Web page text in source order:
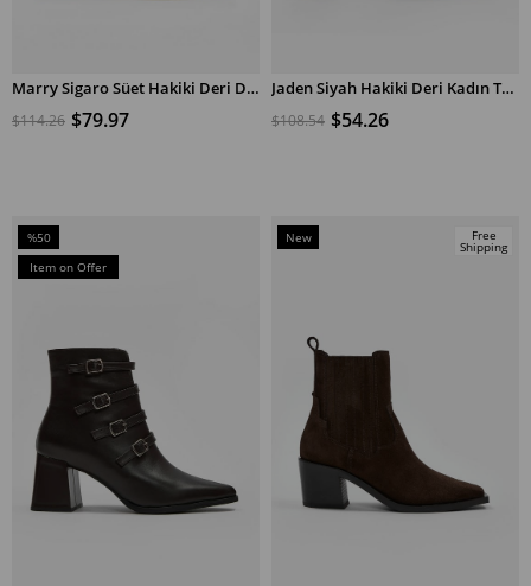
ADD TO CART Marry Sigaro Süet Hakiki Deri Dolgu Topuk Bot
$79.97
$114.26
ADD TO CART Jaden Siyah Hakiki Deri Kadın Topuklu Bot
$54.26
$108.54
%50
Sale
%50Sale
Item on Offer
New
Free
Shipping